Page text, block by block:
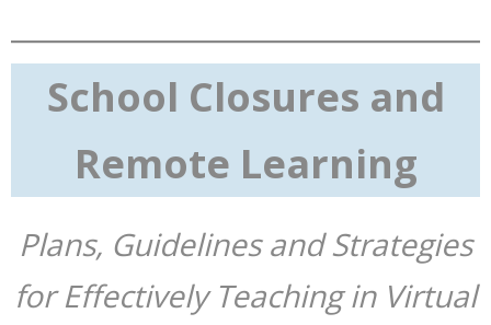
School Closures and
Remote Learning
Plans, Guidelines and Strategies
for Effectively Teaching in Virtual